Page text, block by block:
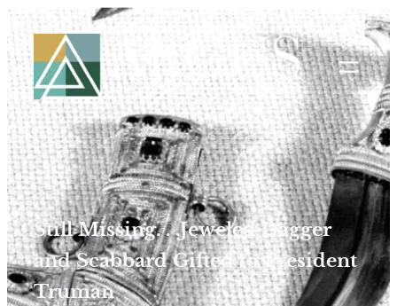
Still Missing. . .Jeweled Dagger
and Scabbard Gifted to President
Truman